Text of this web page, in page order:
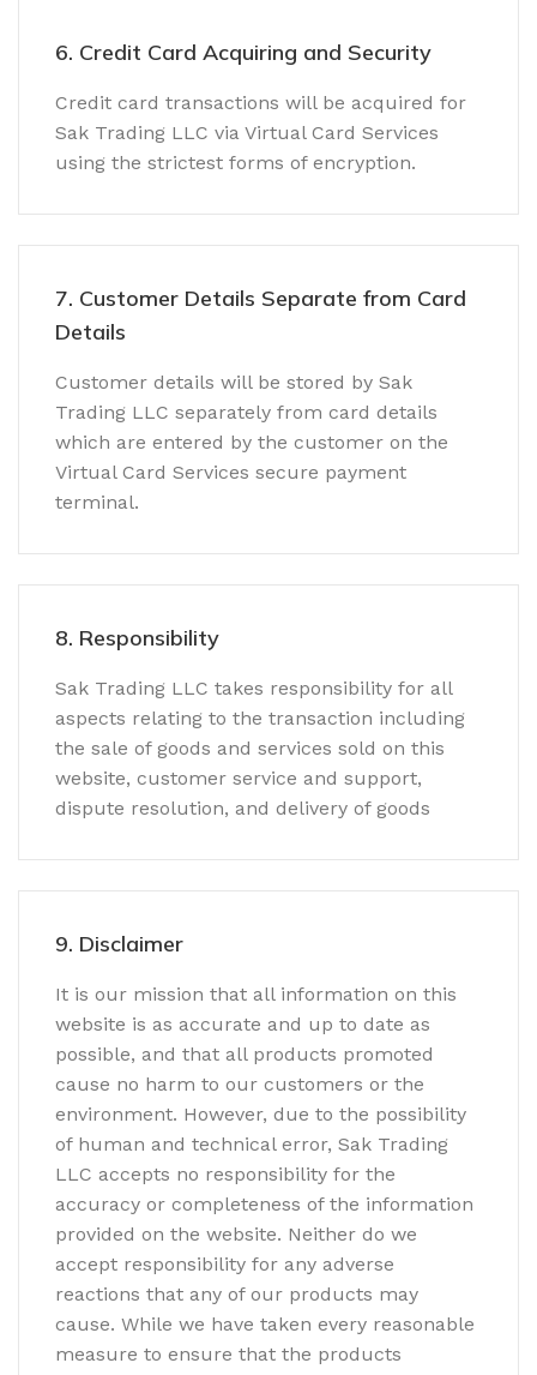
6. Credit Card Acquiring and Security
Credit card transactions will be acquired for
Sak Trading LLC via Virtual Card Services
using the strictest forms of encryption.
7. Customer Details Separate from Card
Details
Customer details will be stored by Sak
Trading LLC separately from card details
which are entered by the customer on the
Virtual Card Services secure payment
terminal.
8. Responsibility
Sak Trading LLC takes responsibility for all
aspects relating to the transaction including
the sale of goods and services sold on this
website, customer service and support,
dispute resolution, and delivery of goods
9. Disclaimer
It is our mission that all information on this
website is as accurate and up to date as
possible, and that all products promoted
cause no harm to our customers or the
environment. However, due to the possibility
of human and technical error, Sak Trading
LLC accepts no responsibility for the
accuracy or completeness of the information
provided on the website. Neither do we
accept responsibility for any adverse
reactions that any of our products may
cause. While we have taken every reasonable
measure to ensure that the products